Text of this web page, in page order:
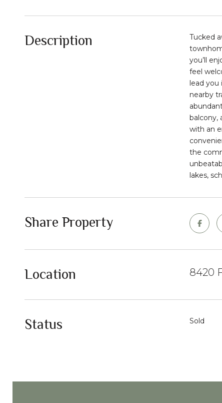
Description Tucked
you’ll
feel
lead
nearby
balcony,
with an
the
lakes,
Share Property
Location 8420
Status Sold